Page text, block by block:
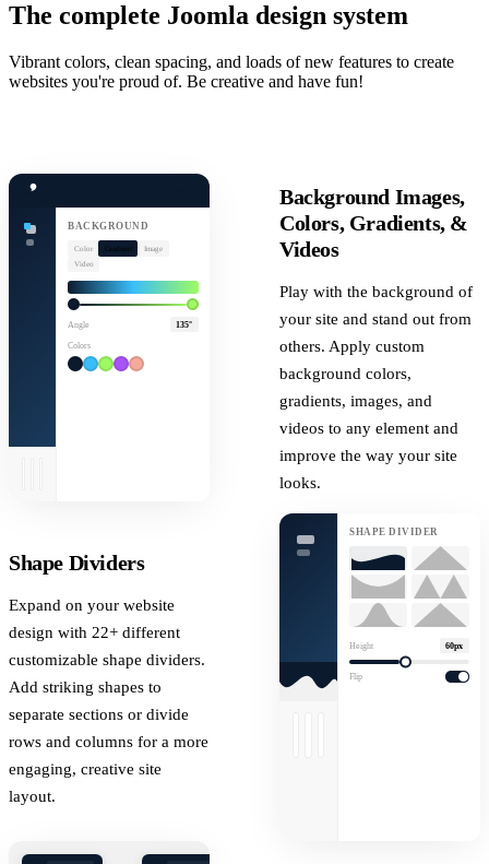
The complete Joomla design system
Vibrant colors, clean spacing, and loads of new features to create
websites you're proud of. Be creative and have fun!
BACKGROUND
Color Gradient
Image
Video
Angle 135°
Colors
Background Images,
Colors, Gradients, &
Videos
Play with the background of
your site and stand out from
others. Apply custom
background colors,
gradients, images, and
videos to any element and
improve the way your site
looks.
SHAPE DIVIDER
Height 60px
Flip
Shape Dividers
Expand on your website
design with 22+ different
customizable shape dividers.
Add striking shapes to
separate sections or divide
rows and columns for a more
engaging, creative site
layout.